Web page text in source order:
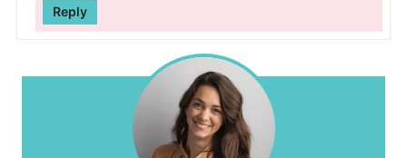
Reply